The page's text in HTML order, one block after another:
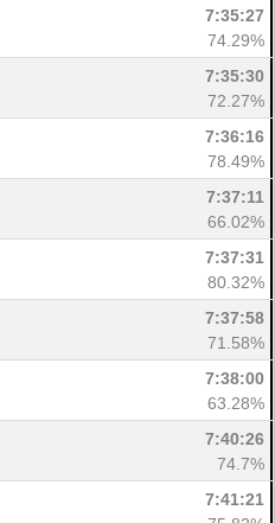
7:35:27
74.29%
7:35:30
72.27%
7:36:16
78.49%
7:37:11
66.02%
7:37:31
80.32%
7:37:58
71.58%
7:38:00
63.28%
7:40:26
74.7%
7:41:21